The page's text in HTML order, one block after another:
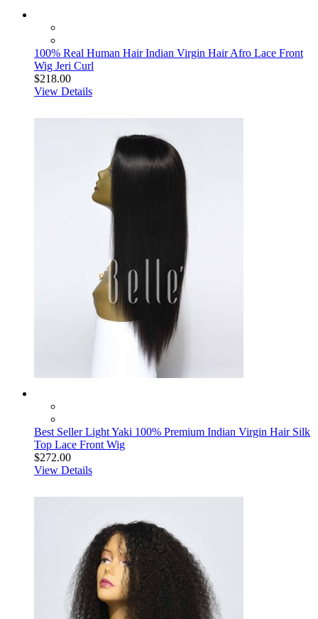
100% Real Human Hair Indian Virgin Hair Afro Lace Front
Wig Jeri Curl
$218.00
View Details
Best Seller Light Yaki 100% Premium Indian Virgin Hair Silk
Top Lace Front Wig
$272.00
View Details